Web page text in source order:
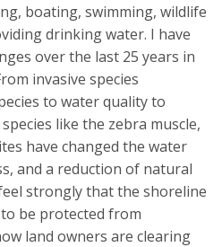
boating, swimming, wildlife
drinking water. I have
over the last 25 years in
invasive species
to water quality to
like the zebra muscle,
have changed the water
and a reduction of natural
strongly that the shoreline
be protected from
land owners are clearing